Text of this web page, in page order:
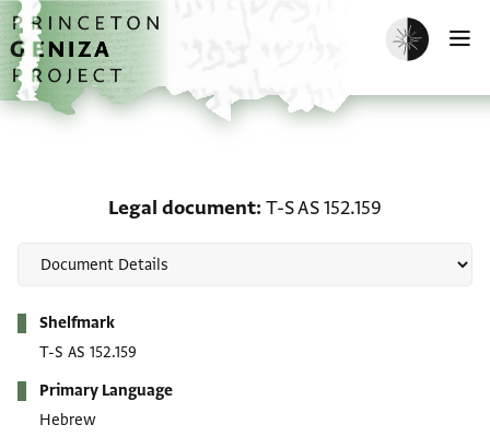
Skip to main content
home
Enable dark
Legal document T-S AS 152.159
Shelfmark
T-S AS 152.159
Primary Language
Hebrew